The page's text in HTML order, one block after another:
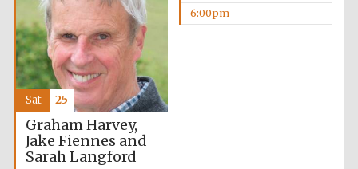
6:00pm
Graham Harvey,
Jake Fiennes and
Sarah Langford
Sat 25